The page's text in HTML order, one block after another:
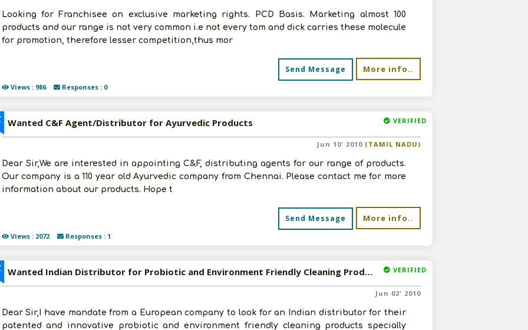
Views : 986 Responses : 0
Looking for Franchisee on exclusive marketing rights. PCD Basis. Marketing almost 100
products and our range is not very common i.e not every tom and dick carries these molecule
for promotion, therefore lesser competition,thus mor
Send Message More info..
Views : 2072 Responses : 1
VERIFIED
Wanted C&F Agent/Distributor for Ayurvedic Products
Jun 10' 2010 (TAMIL NADU)
Dear Sir,We are interested in appointing C&F, distributing agents for our range of products.
Our company is a 110 year old Ayurvedic company from Chennai. Please contact me for more
information about our products. Hope t
Send Message More info..
VERIFIED
Wanted Indian Distributor for Probiotic and Environment Friendly Cleaning Products
Jun 02' 2010
Dear Sir,I have mandate from a European company to look for an Indian distributor for their
patented and innovative probiotic and environment friendly cleaning products specially